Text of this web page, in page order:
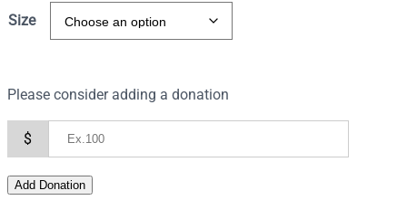
Size
Please consider adding a donation
$
Add Donation